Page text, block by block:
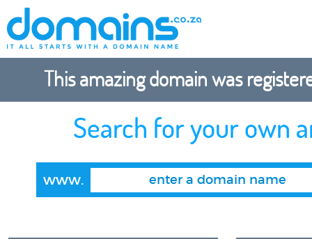
This amazing domain was
Search for your own
www.